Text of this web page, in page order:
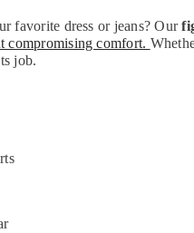
favorite dress or jeans? Our
compromising comfort.
job.